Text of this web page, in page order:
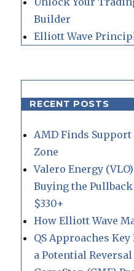
Builder
Elliott Wave
RECENT POSTS
AMD Finds
Zone
Valero Energy
Buying the
$330+
How Elliott Wave
QS Approaches
a Potential Reversal